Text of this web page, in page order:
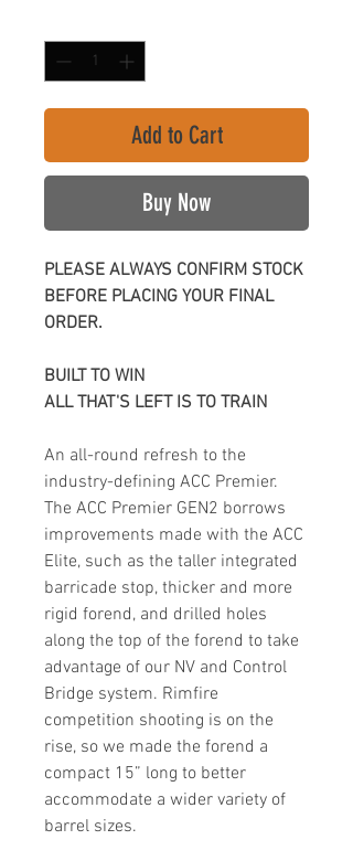
Add to Cart
Buy Now
PLEASE ALWAYS CONFIRM STOCK
BEFORE PLACING YOUR FINAL
ORDER.
BUILT TO WIN
ALL THAT'S LEFT IS TO TRAIN
An all-round refresh to the
industry-defining ACC Premier.
The ACC Premier GEN2 borrows
improvements made with the ACC
Elite, such as the taller integrated
barricade stop, thicker and more
rigid forend, and drilled holes
along the top of the forend to take
advantage of our NV and Control
Bridge system. Rimfire
competition shooting is on the
rise, so we made the forend a
compact 15” long to better
accommodate a wider variety of
barrel sizes.